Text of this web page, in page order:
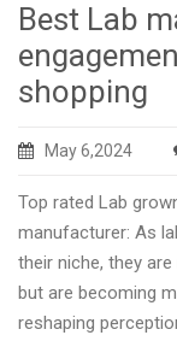
Best Lab
shopping
May 6,2024
Top rated Lab
manufacturer: As
their niche, they
but are becoming
reshaping